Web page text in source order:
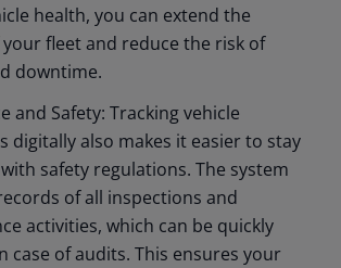
health, you can extend the
fleet and reduce the risk of
downtime.
and Safety: Tracking vehicle
digitally also makes it easier to stay
safety regulations. The system
of all inspections and
activities, which can be quickly
case of audits. This ensures your